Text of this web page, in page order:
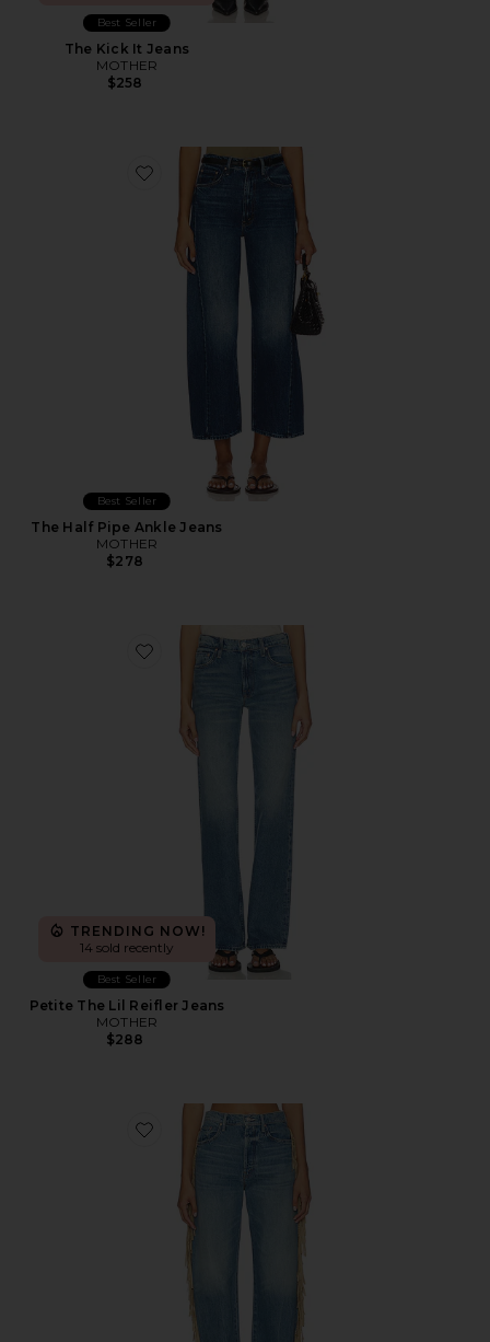
Best Seller
The Kick It Jeans
MOTHER
$258
Favorite The Half Pipe Ankle Jeans
Best Seller
The Half Pipe Ankle Jeans
MOTHER
$278
Favorite Petite The Lil Reifler Jeans
TRENDING NOW!
14 sold recently
Best Seller
Petite The Lil Reifler Jeans
MOTHER
$288
Favorite The Fringe Half-pipe Button Sneaker Jeans